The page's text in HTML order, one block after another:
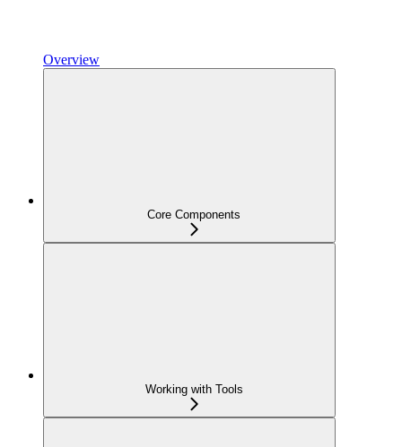
Overview
Core Components
Working with Tools